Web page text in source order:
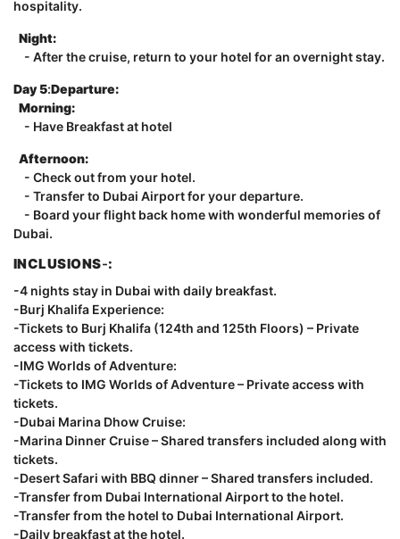
hospitality.
Night:
- After the cruise, return to your hotel for an overnight stay.
Day 5:Departure:
Morning:
- Have Breakfast at hotel
Afternoon:
- Check out from your hotel.
- Transfer to Dubai Airport for your departure.
- Board your flight back home with wonderful memories of
Dubai.
INCLUSIONS-:
-4 nights stay in Dubai with daily breakfast.
-Burj Khalifa Experience:
-Tickets to Burj Khalifa (124th and 125th Floors) – Private
access with tickets.
-IMG Worlds of Adventure:
-Tickets to IMG Worlds of Adventure – Private access with
tickets.
-Dubai Marina Dhow Cruise:
-Marina Dinner Cruise – Shared transfers included along with
tickets.
-Desert Safari with BBQ dinner – Shared transfers included.
-Transfer from Dubai International Airport to the hotel.
-Transfer from the hotel to Dubai International Airport.
-Daily breakfast at the hotel.